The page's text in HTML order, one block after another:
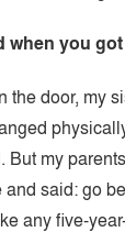
when you
the door, my
But my
and said: go
any five-